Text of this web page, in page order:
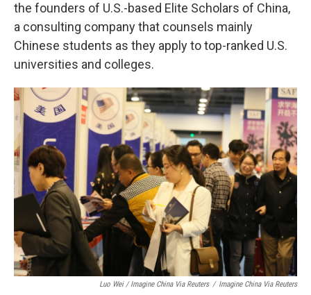
the founders of U.S.-based Elite Scholars of China,
a consulting company that counsels mainly
Chinese students as they apply to top-ranked U.S.
universities and colleges.
Luo Wei / Imagine China Via Reuters / Imagine China Via Reuters